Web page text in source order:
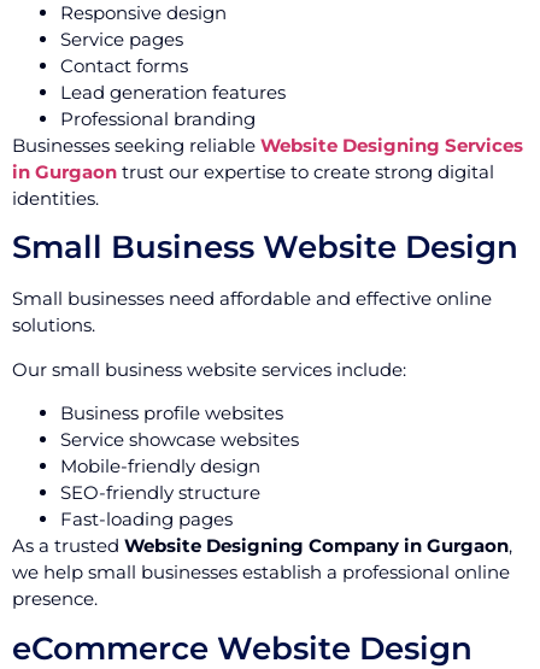
Responsive design
Service pages
Contact forms
Lead generation features
Professional branding
Businesses seeking reliable Website Designing Services
in Gurgaon trust our expertise to create strong digital
identities.
Small Business Website Design
Small businesses need affordable and effective online
solutions.
Our small business website services include:
Business profile websites
Service showcase websites
Mobile-friendly design
SEO-friendly structure
Fast-loading pages
As a trusted Website Designing Company in Gurgaon,
we help small businesses establish a professional online
presence.
eCommerce Website Design